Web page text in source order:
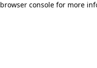
browser console for more